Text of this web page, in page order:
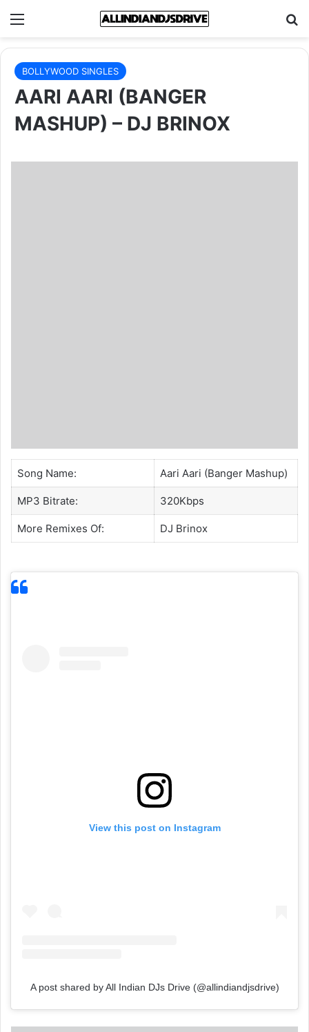
Menu
BOLLYWOOD SINGLES
AARI AARI (BANGER
MASHUP) – DJ BRINOX
Song Name: Aari Aari (Banger Mashup)
MP3 Bitrate: 320Kbps
More Remixes Of: DJ Brinox
View this post on Instagram
A post shared by All Indian DJs Drive (@allindiandjsdrive)